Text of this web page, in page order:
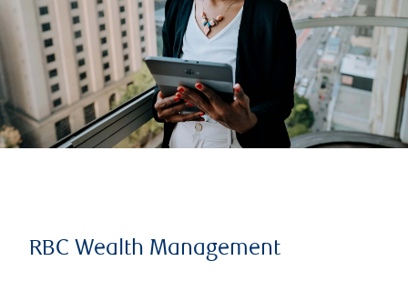
RBC Wealth Management